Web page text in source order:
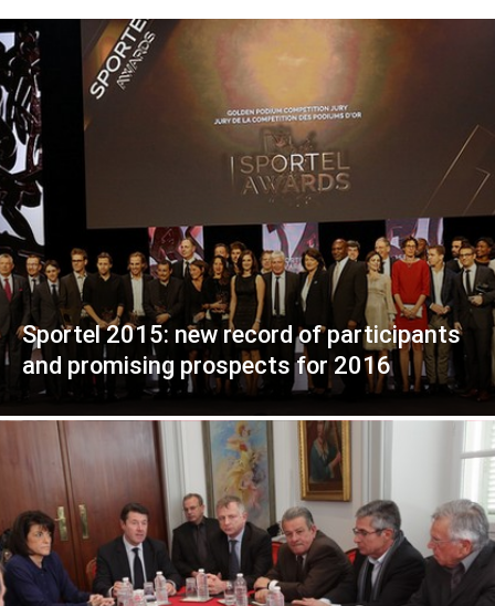
Sportel 2015: new record of participants
and promising prospects for 2016